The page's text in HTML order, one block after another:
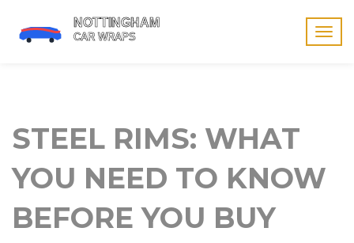
STEEL RIMS: WHAT
YOU NEED TO KNOW
BEFORE YOU BUY